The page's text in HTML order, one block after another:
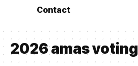
Contact
2026 amas voting